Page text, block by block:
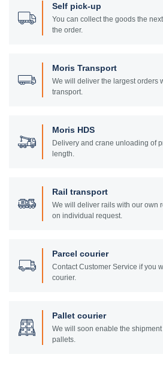
Self pick-up
You can collect the goods the
the order.
Moris Transport
We will deliver the largest orders
transport.
Moris HDS
Delivery and crane unloading of
length.
Rail transport
We will deliver rails with our own
on individual request.
Parcel courier
Contact Customer Service if you
courier.
Pallet courier
We will soon enable the
pallets.